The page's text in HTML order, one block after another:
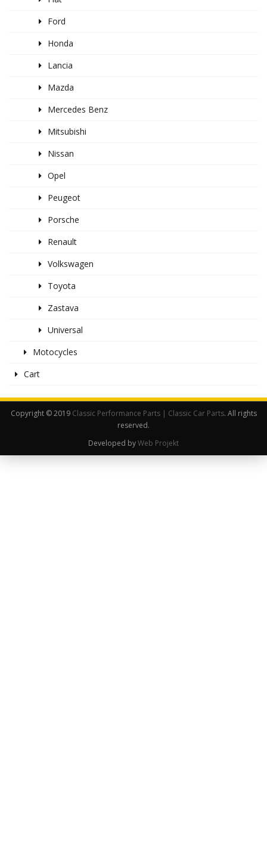
Ford
Honda
Lancia
Mazda
Mercedes Benz
Mitsubishi
Nissan
Opel
Peugeot
Porsche
Renault
Volkswagen
Toyota
Zastava
Universal
Motocycles
Cart
Copyright © 2019 Classic Performance Parts | Classic Car Parts. All rights
reserved.
Developed byWeb Projekt